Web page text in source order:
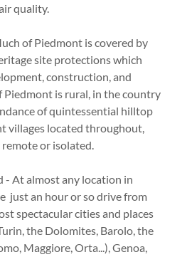
quality.
of Piedmont is covered by
site protections which
construction, and
Piedmont is rural, in the country
of quintessential hilltop
villages located throughout,
or isolated.
- At almost any location in
just an hour or so drive from
spectacular cities and places
the Dolomites, Barolo, the
Maggiore, Orta...), Genoa,